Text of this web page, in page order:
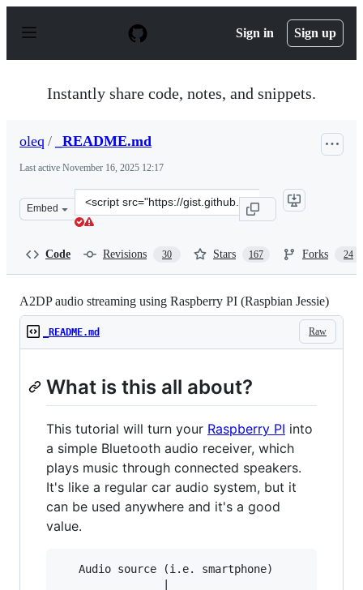
p
Sign in Sign up
Instantly share code, notes, and snippets.
oleq / _README.md
Last active November 16, 2025 12:17
Embed
Clone
this
Code Revisions 30 Stars 167 Forks 24
A2DP audio streaming using Raspberry PI (Raspbian Jessie)
Raw
_README.md
What is this all about?
This tutorial will turn your Raspberry PI into
a simple Bluetooth audio receiver, which
plays music through connected speakers.
It's like a regular car audio system, but it
can be used anywhere and it's a good
value.
   Audio source (i.e. smartphone)